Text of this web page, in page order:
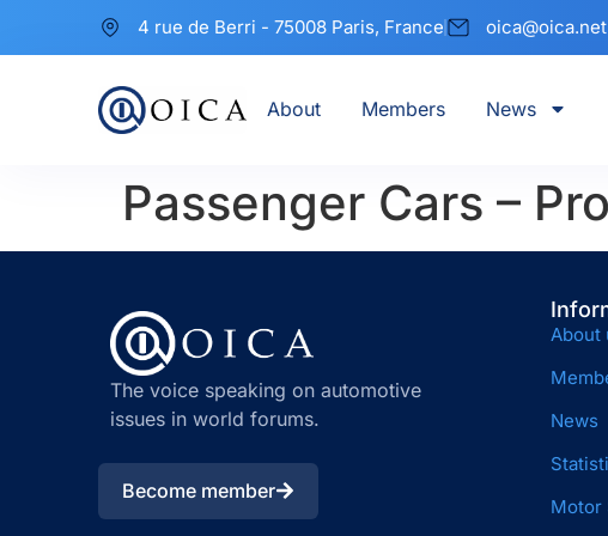
4 rue de Berri - 75008 Paris, France oica@oica.net
About Members News
Passenger Cars –
The voice speaking on automotive
issues in world forums.
Become member
About
News
Motor